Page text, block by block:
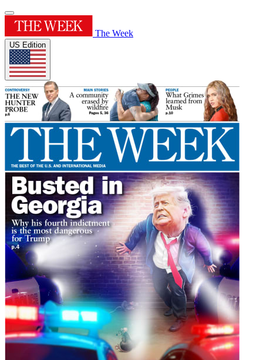
The Week
US Edition